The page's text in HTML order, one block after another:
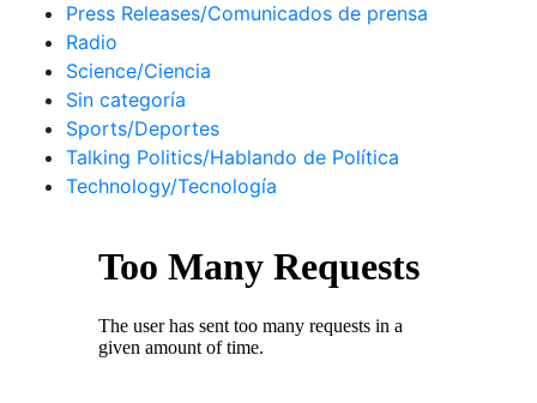
Press Releases/Comunicados de prensa
Radio
Science/Ciencia
Sin categoría
Sports/Deportes
Talking Politics/Hablando de Política
Technology/Tecnología